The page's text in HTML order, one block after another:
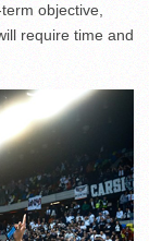
objective,
require time and